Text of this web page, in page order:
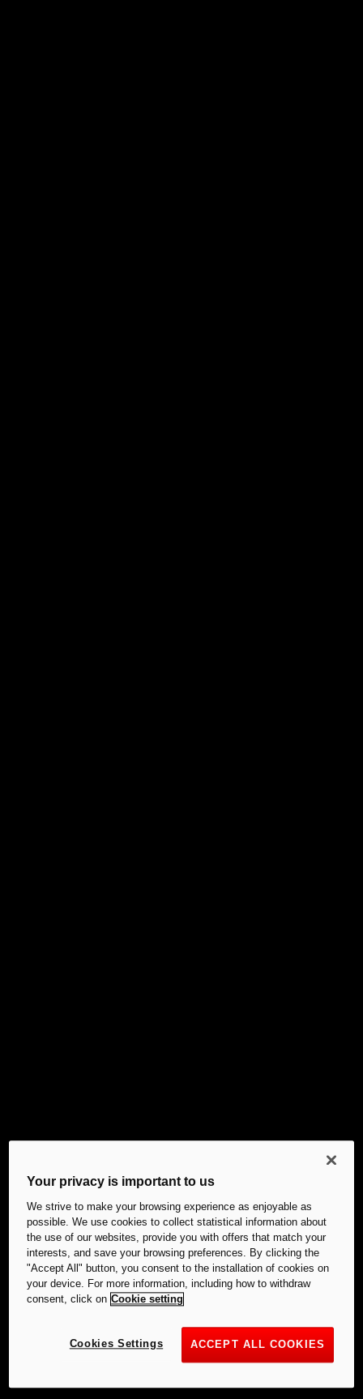
Your privacy is important to us
We strive to make your browsing experience as enjoyable as
possible. We use cookies to collect statistical information about
the use of our websites, provide you with offers that match your
interests, and save your browsing preferences. By clicking the
"Accept All" button, you consent to the installation of cookies on
your device. For more information, including how to withdraw
consent, click on Cookie setting
ACCEPT ALL COOKIES
Cookies Settings